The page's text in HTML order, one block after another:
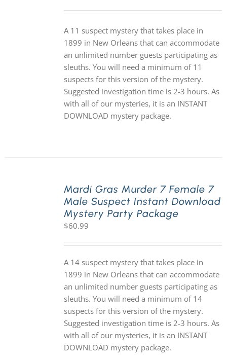
A 11 suspect mystery that takes place in
1899 in New Orleans that can accommodate
an unlimited number guests participating as
sleuths. You will need a minimum of 11
suspects for this version of the mystery.
Suggested investigation time is 2-3 hours. As
with all of our mysteries, it is an INSTANT
DOWNLOAD mystery package.
Mardi Gras Murder 7 Female 7
Male Suspect Instant Download
Mystery Party Package
$60.99
A 14 suspect mystery that takes place in
1899 in New Orleans that can accommodate
an unlimited number guests participating as
sleuths. You will need a minimum of 14
suspects for this version of the mystery.
Suggested investigation time is 2-3 hours. As
with all of our mysteries, it is an INSTANT
DOWNLOAD mystery package.